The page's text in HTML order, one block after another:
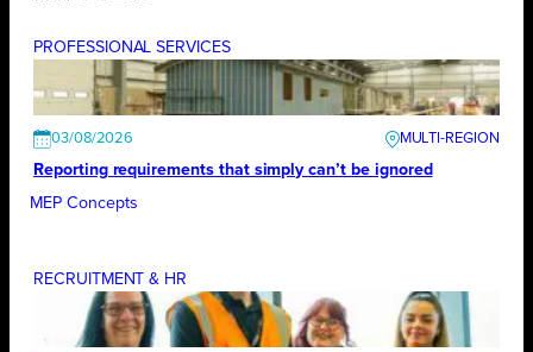
PROFESSIONAL SERVICES
03/08/2026
Reporting requirements that simply can’t be ignored
MEP Concepts
RECRUITMENT & HR